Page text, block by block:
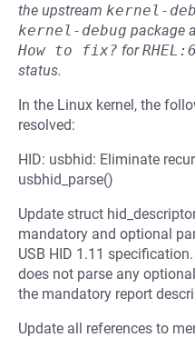
the upstream kernel-
kernel-debug package
How to fix? forRHEL:6
status.
In the Linux kernel, the
resolved:
HID: usbhid: Eliminate
usbhid_parse()
Update struct
mandatory and optional
USB HID 1.11
does not parse any
the mandatory report
Update all references to